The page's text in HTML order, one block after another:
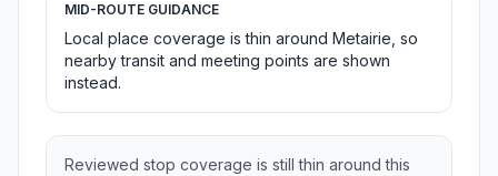
MID-ROUTE GUIDANCE
Local place coverage is thin around Metairie, so
nearby transit and meeting points are shown
instead.
Reviewed stop coverage is still thin around this